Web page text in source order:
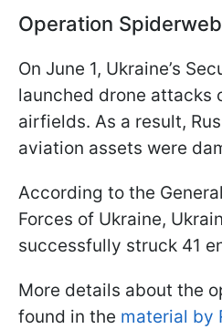
Operation Spiderweb
On June 1, Ukraine’s
launched drone attacks
airfields. As a result,
aviation assets were
According to the
Forces of Ukraine,
successfully struck 41
More details about the
found in the material by